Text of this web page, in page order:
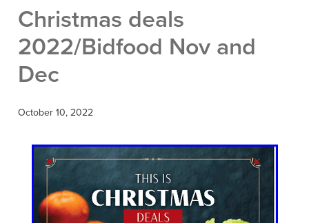
Christmas deals
2022/Bidfood Nov and
Dec
October 10, 2022